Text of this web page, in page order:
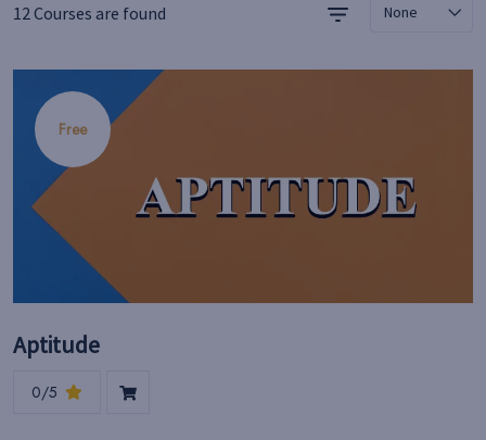
12 Courses are found None
Free
Aptitude
0/5